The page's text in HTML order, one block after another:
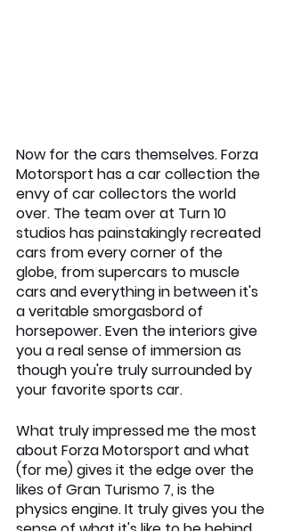
Now for the cars themselves. Forza
Motorsport has a car collection the
envy of car collectors the world
over. The team over at Turn 10
studios has painstakingly recreated
cars from every corner of the
globe, from supercars to muscle
cars and everything in between it's
a veritable smorgasbord of
horsepower. Even the interiors give
you a real sense of immersion as
though you're truly surrounded by
your favorite sports car.
What truly impressed me the most
about Forza Motorsport and what
(for me) gives it the edge over the
likes of Gran Turismo 7, is the
physics engine. It truly gives you the